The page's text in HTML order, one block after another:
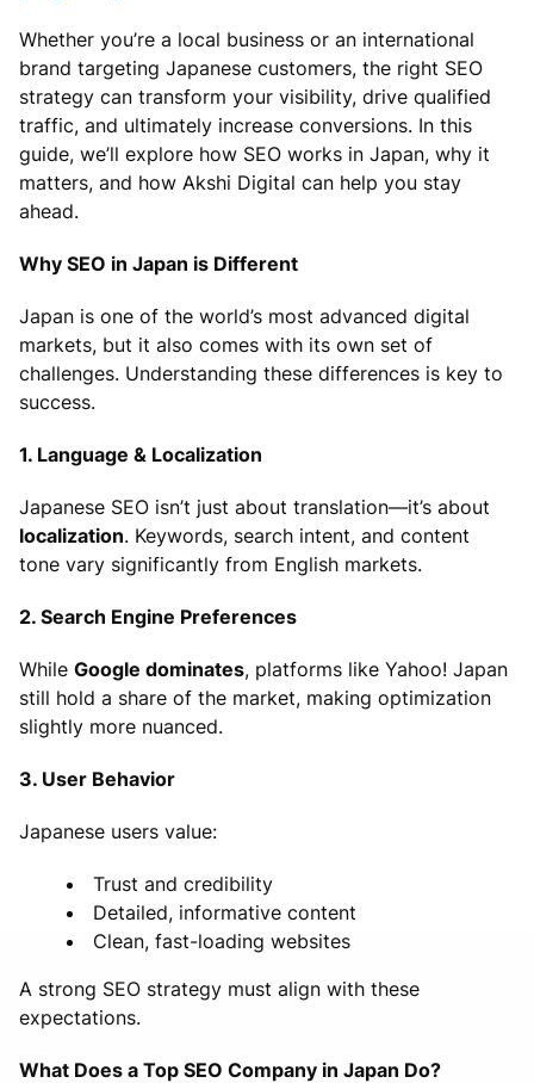
Whether you’re a local business or an international
brand targeting Japanese customers, the right SEO
strategy can transform your visibility, drive qualified
traffic, and ultimately increase conversions. In this
guide, we’ll explore how SEO works in Japan, why it
matters, and how Akshi Digital can help you stay
ahead.
Why SEO in Japan is Different
Japan is one of the world’s most advanced digital
markets, but it also comes with its own set of
challenges. Understanding these differences is key to
success.
1. Language & Localization
Japanese SEO isn’t just about translation—it’s about
localization. Keywords, search intent, and content
tone vary significantly from English markets.
2. Search Engine Preferences
While Google dominates, platforms like Yahoo! Japan
still hold a share of the market, making optimization
slightly more nuanced.
3. User Behavior
Japanese users value:
Trust and credibility
Detailed, informative content
Clean, fast-loading websites
A strong SEO strategy must align with these
expectations.
What Does a Top SEO Company in Japan Do?